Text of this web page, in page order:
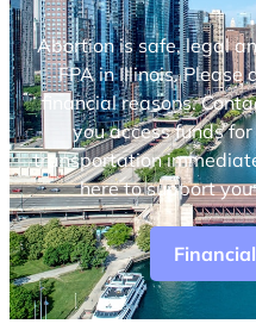
Abortion is safe, legal
FPA in Illinois. Please
financial reasons.
you access funds
transportation
here to support